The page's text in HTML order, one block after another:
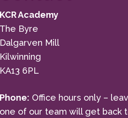
KCR Academy
The Byre
Dalgarven Mill
Kilwinning
KA13 6PL
Phone: Office hours only –
one of our team will get back